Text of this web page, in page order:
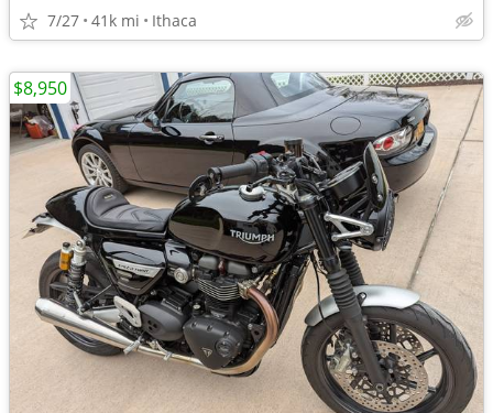
7/27 41k mi Ithaca
$8,950